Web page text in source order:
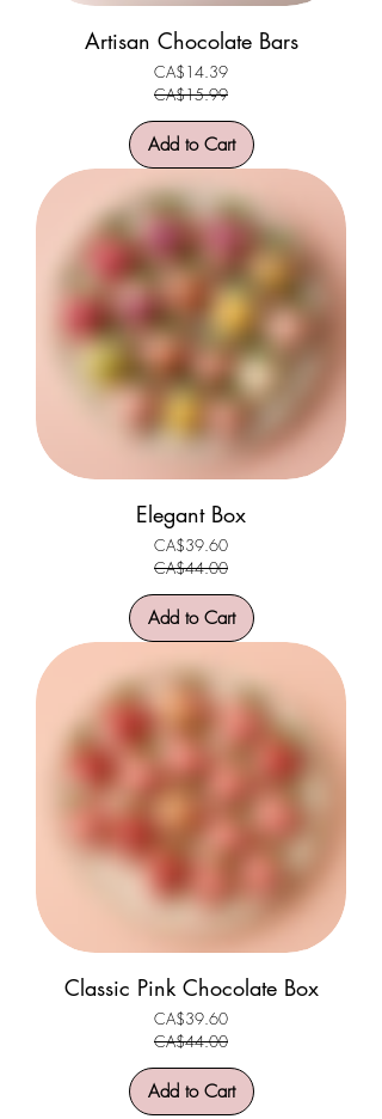
Artisan Chocolate Bars
Regular Price
CA$15.99
Sale Price
CA$14.39
Add to Cart
Elegant Box
Regular Price
CA$44.00
Sale Price
CA$39.60
Add to Cart
Classic Pink Chocolate Box
Regular Price
CA$44.00
Sale Price
CA$39.60
Add to Cart